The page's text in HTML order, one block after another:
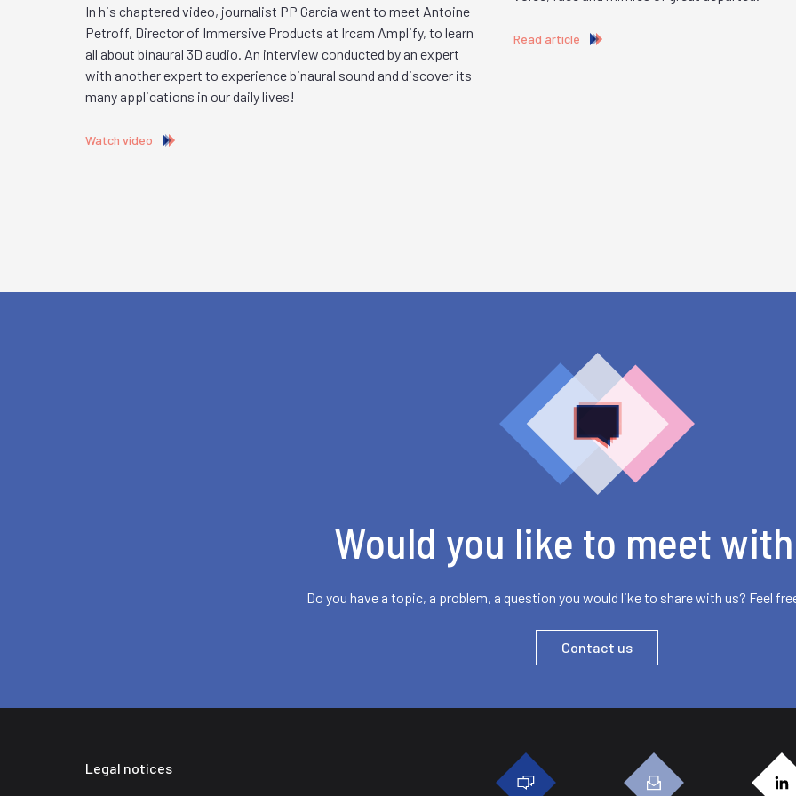
In his chaptered video, journalist PP Garcia went to meet Antoine
Petroff, Director of Immersive Products at Ircam Amplify, to learn
all about binaural 3D audio. An interview conducted by an expert
with another expert to experience binaural sound and discover its
many applications in our daily lives!
Watch video
Read article
Would you like to meet
Do you have a topic, a problem, a question you would like to share with us? Feel
Contact us
Legal notices